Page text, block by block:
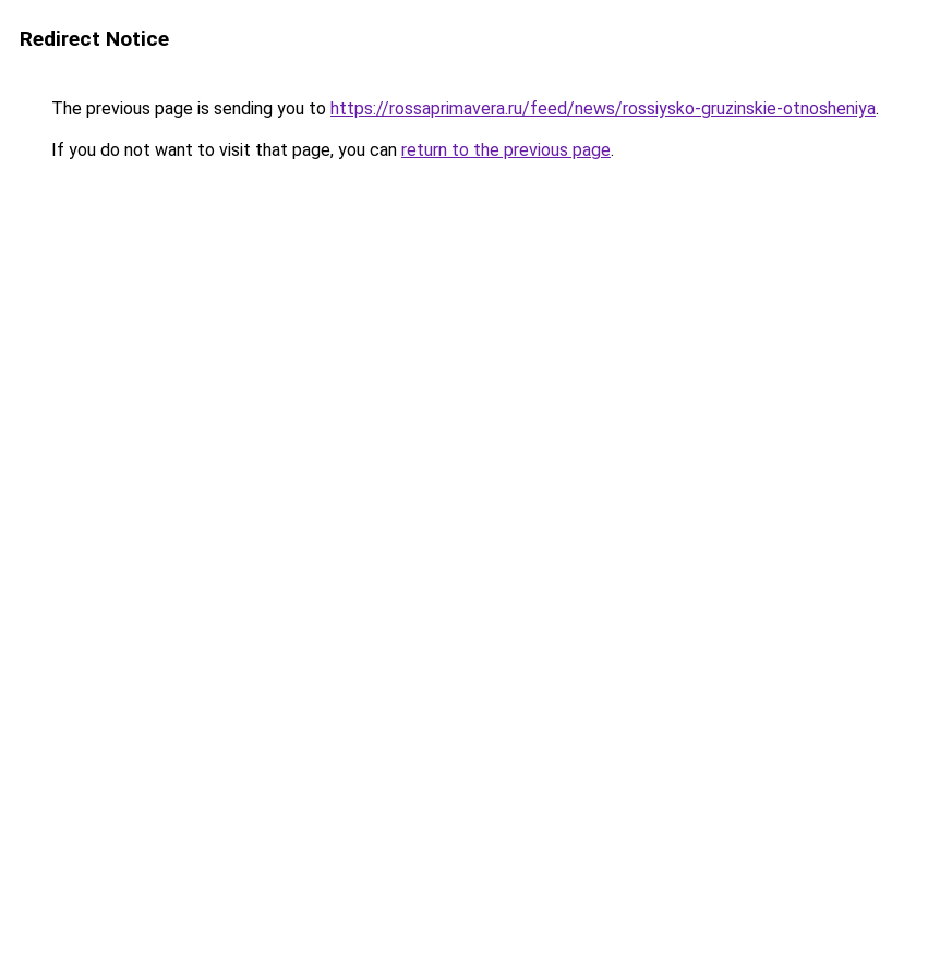
Redirect Notice
The previous page is sending you to https://rossaprimavera.ru/feed/news/rossiysko-gruzinskie-otnosheniya.
If you do not want to visit that page, you can return to the previous page.